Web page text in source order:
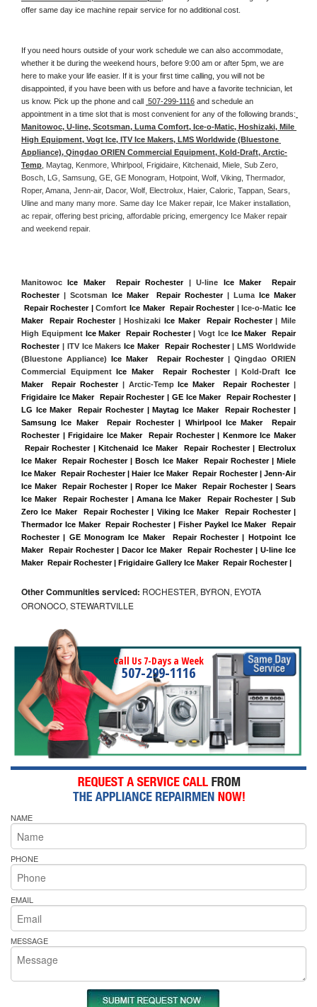
offer same day ice machine repair service for no additional cost.
If you need hours outside of your work schedule we can also accommodate,
whether it be during the weekend hours, before 9:00 am or after 5pm, we are
here to make your life easier. If it is your first time calling, you will not be
disappointed, if you have been with us before and have a favorite technician, let
us know. Pick up the phone and call
507-299-1116 and schedule an
appointment in a time slot that is most convenient for any of the following brands:
Manitowoc, U-line, Scotsman, Luma Comfort, Ice-o-Matic, Hoshizaki, Mile
High Equipment, Vogt Ice, ITV Ice Makers, LMS Worldwide (Bluestone
Appliance), Qingdao ORIEN Commercial Equipment, Kold-Draft, Arctic-
Temp , Maytag, Kenmore, Whirlpool, Frigidaire, Kitchenaid, Miele, Sub Zero,
Bosch, LG, Samsung, GE, GE Monogram, Hotpoint, Wolf, Viking, Thermador,
Roper, Amana, Jenn-air, Dacor, Wolf, Electrolux, Haier, Caloric, Tappan, Sears,
Uline and many many more. Same day Ice Maker repair, Ice Maker installation,
ac repair, offering best pricing, affordable pricing, emergency Ice Maker repair
and weekend repair.
Manitowoc Ice Maker  Repair Rochester | U-line
Ice Maker  Repair
Rochester | Scotsman Ice Maker  Repair Rochester | Luma
Ice Maker
Repair Rochester |
Comfort Ice Maker  Repair Rochester | Ice-o-Matic Ice
Maker  Repair Rochester | Hoshizaki Ice Maker  Repair Rochester | Mile
High Equipment Ice Maker  Repair Rochester | Vogt Ice Ice Maker  Repair
Rochester | ITV Ice Makers Ice Maker  Repair Rochester
| LMS Worldwide
(Bluestone Appliance)
Ice Maker  Repair Rochester | Qingdao ORIEN
Commercial Equipment
Ice Maker  Repair Rochester | Kold-Draft
Ice
Maker  Repair Rochester | Arctic-Temp Ice Maker  Repair Rochester
Frigidaire Ice Maker  Repair Rochester | GE Ice Maker  Repair Rochester |
LG Ice Maker  Repair Rochester | Maytag Ice Maker  Repair Rochester |
Samsung Ice Maker  Repair Rochester | Whirlpool Ice Maker  Repair
Rochester | Frigidaire Ice Maker  Repair Rochester | Kenmore Ice Maker
Repair Rochester | Kitchenaid Ice Maker  Repair Rochester | Electrolux
Ice Maker  Repair Rochester | Bosch Ice Maker  Repair Rochester | Miele
Ice Maker  Repair Rochester | Haier Ice Maker  Repair Rochester | Jenn-Air
Ice Maker  Repair Rochester | Roper Ice Maker  Repair Rochester | Sears
Ice Maker  Repair Rochester | Amana Ice Maker  Repair Rochester | Sub
Zero Ice Maker  Repair Rochester | Viking Ice Maker  Repair Rochester |
Thermador Ice Maker  Repair Rochester | Fisher Paykel Ice Maker  Repair
Rochester | GE Monogram Ice Maker  Repair Rochester | Hotpoint Ice
Maker  Repair Rochester | Dacor Ice Maker  Repair Rochester | U-line Ice
Maker  Repair Rochester | Frigidaire Gallery Ice Maker  Repair Rochester |
Other Communities serviced: ROCHESTER, BYRON, EYOTA
ORONOCO, STEWARTVILLE
Call Us 7-Days a Week
507-299-1116
NAME
PHONE
EMAIL
MESSAGE